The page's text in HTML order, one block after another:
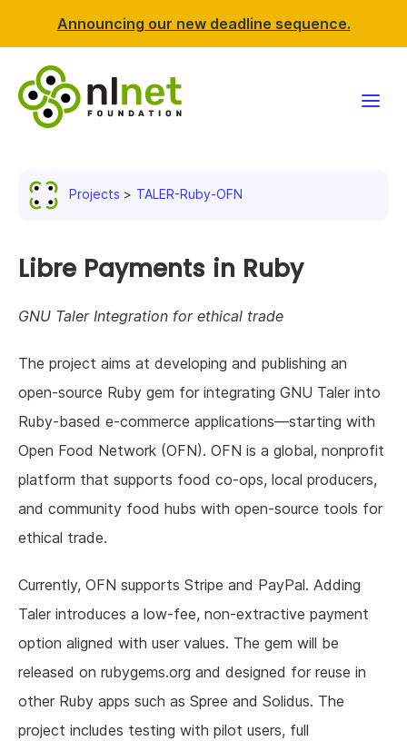
Announcing our new deadline sequence.
News & events
Resources
Support NLnet
About us
Projects TALER-Ruby-OFN
Libre Payments in Ruby
GNU Taler Integration for ethical trade
The project aims at developing and publishing an
open-source Ruby gem for integrating GNU Taler into
Ruby-based e-commerce applications—starting with
Open Food Network (OFN). OFN is a global, nonprofit
platform that supports food co-ops, local producers,
and community food hubs with open-source tools for
ethical trade.
Currently, OFN supports Stripe and PayPal. Adding
Taler introduces a low-fee, non-extractive payment
option aligned with user values. The gem will be
released on rubygems.org and designed for reuse in
other Ruby apps such as Spree and Solidus. The
project includes testing with pilot users, full